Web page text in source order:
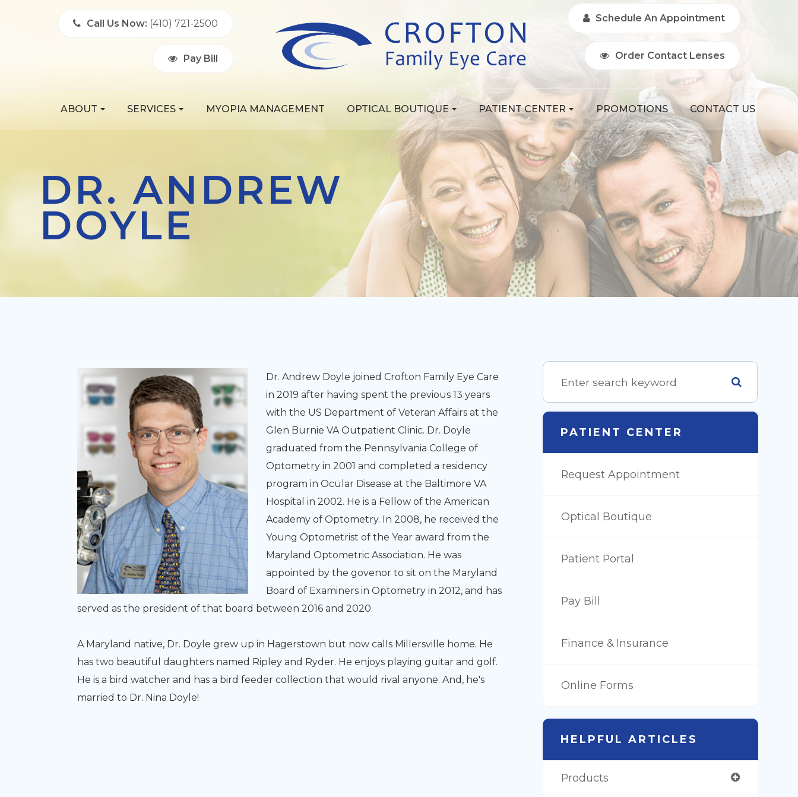
Call Us Now: (410) 721-2500
Pay Bill
Schedule An Appointment
Order Contact Lenses
ABOUT SERVICES MYOPIA MANAGEMENT OPTICAL BOUTIQUE PATIENT CENTER PROMOTIONS CONTACT US
DR. ANDREW
DOYLE
Dr. Andrew Doyle joined Crofton Family Eye Care
in 2019 after having spent the previous 13 years
with the US Department of Veteran Affairs at the
Glen Burnie VA Outpatient Clinic. Dr. Doyle
graduated from the Pennsylvania College of
Optometry in 2001 and completed a residency
program in Ocular Disease at the Baltimore VA
Hospital in 2002. He is a Fellow of the American
Academy of Optometry. In 2008, he received the
Young Optometrist of the Year award from the
Maryland Optometric Association. He was
appointed by the govenor to sit on the Maryland
Board of Examiners in Optometry in 2012, and has
served as the president of that board between 2016 and 2020.
​​​​​​​A Maryland native, Dr. Doyle grew up in Hagerstown but now calls Millersville home. He
has two beautiful daughters named Ripley and Ryder. He enjoys playing guitar and golf.
He is a bird watcher and has a bird feeder collection that would rival anyone. And, he's
married to Dr. Nina Doyle!
PATIENT CENTER
Request Appointment
Optical Boutique
Patient Portal
Pay Bill
Finance & Insurance
Online Forms
HELPFUL ARTICLES
Products